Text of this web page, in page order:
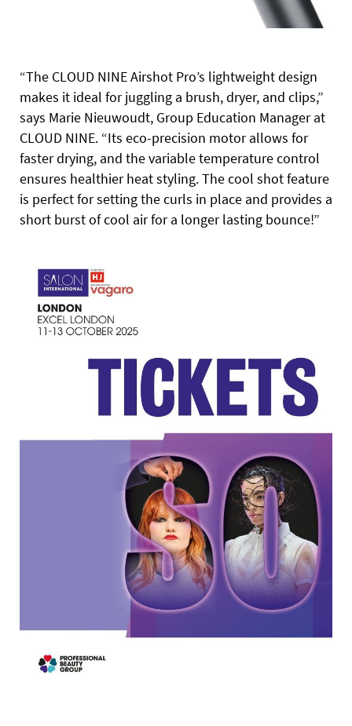
“The CLOUD NINE Airshot Pro’s lightweight design
makes it ideal for juggling a brush, dryer, and clips,”
says Marie Nieuwoudt, Group Education Manager at
CLOUD NINE. “Its eco-precision motor allows for
faster drying, and the variable temperature control
ensures healthier heat styling. The cool shot feature
is perfect for setting the curls in place and provides a
short burst of cool air for a longer lasting bounce!”